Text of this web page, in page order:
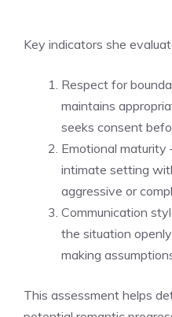
Key indicators she
Respect for
maintains
seeks consent
Emotional
intimate setting
aggressive or
Communication
the situation
making
This assessment helps